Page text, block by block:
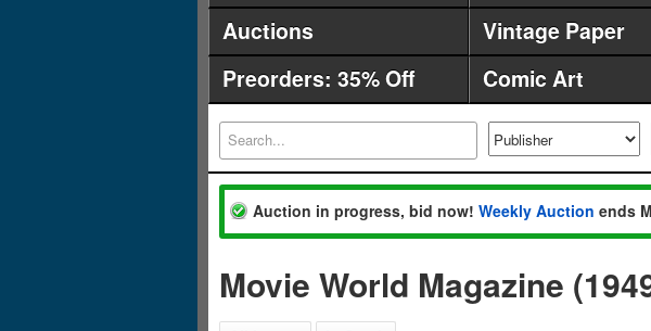
Auctions
Vintage Paper
Preorders: 35% Off
Comic Art
Auction in progress, bid now! Weekly Auction ends
Movie World Magazine